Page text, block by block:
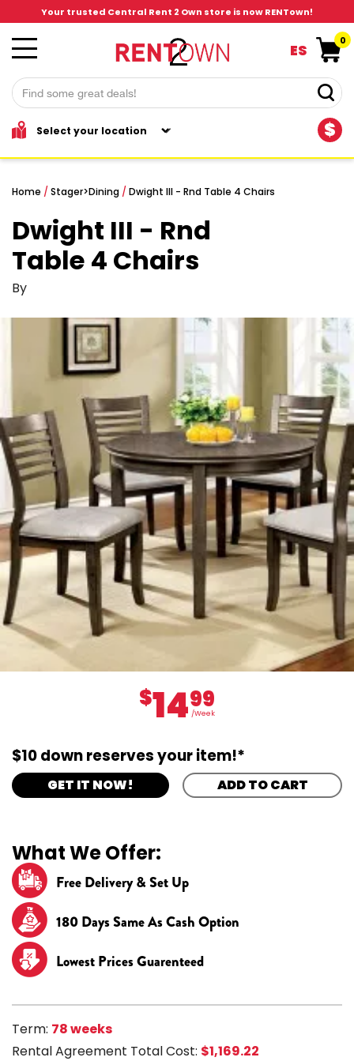
Your trusted Central Rent 2 Own store is now RENTown!
$
ES
0
Home / Stager>Dining / Dwight III - Rnd Table 4 Chairs
Dwight III - Rnd
Table 4 Chairs
By
$1499
/Week
$10 down reserves your item!*
GET IT NOW! ADD TO CART
What We Offer:
Free Delivery & Set Up
180 Days Same As Cash Option
Lowest Prices Guarenteed
Term: 78 weeks
Rental Agreement Total Cost: $1,169.22